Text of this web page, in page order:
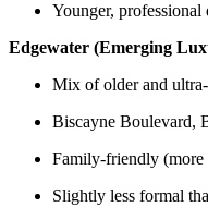
Younger, professional
Edgewater (Emerging
Mix of older and
Biscayne Boulevard,
Family-friendly (more
Slightly less formal